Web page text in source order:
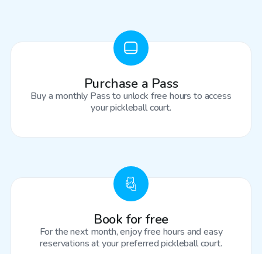
Purchase a Pass
Buy a monthly Pass to unlock free hours to access
your pickleball court.
Book for free
For the next month, enjoy free hours and easy
reservations at your preferred pickleball court.